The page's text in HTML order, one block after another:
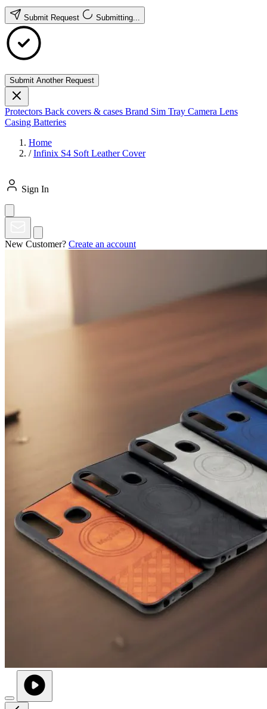
Submit Request Submitting...
Submit Another Request
Protectors Back covers & cases Brand Sim Tray Camera Lens
Casing Batteries
Home
/ Infinix S4 Soft Leather Cover
Sign In
New Customer? Create an account